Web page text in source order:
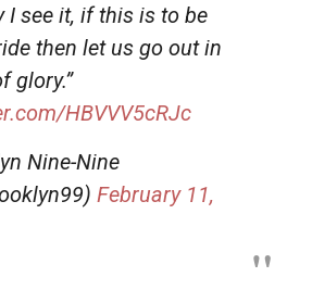
I see it, if this is to be
then let us go out in
glory.”
HBVVV5cRJc
Nine-Nine
February 11,